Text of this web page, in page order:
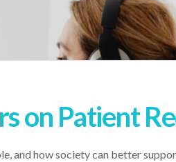
on Patient
and how society can better